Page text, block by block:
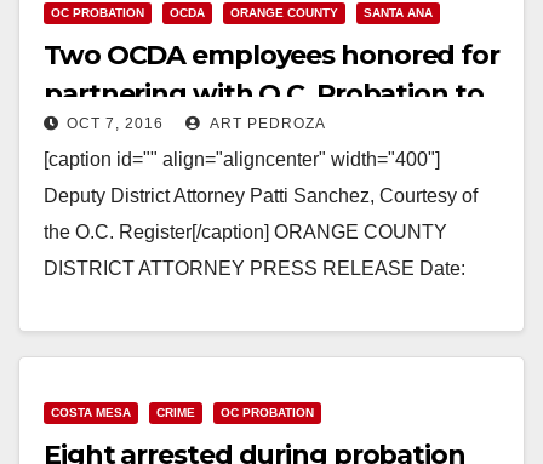
OC PROBATION OCDA ORANGE COUNTY SANTA ANA
Two OCDA employees honored for
partnering with O.C. Probation to
stop truancy
OCT 7, 2016 ART PEDROZA
[caption id="" align="aligncenter" width="400"]
Deputy District Attorney Patti Sanchez, Courtesy of
the O.C. Register[/caption] ORANGE COUNTY
DISTRICT ATTORNEY PRESS RELEASE Date:
COSTA MESA CRIME OC PROBATION
Eight arrested during probation